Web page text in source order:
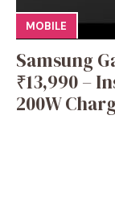
MOBILE
Samsung
₹13,990 –
200W